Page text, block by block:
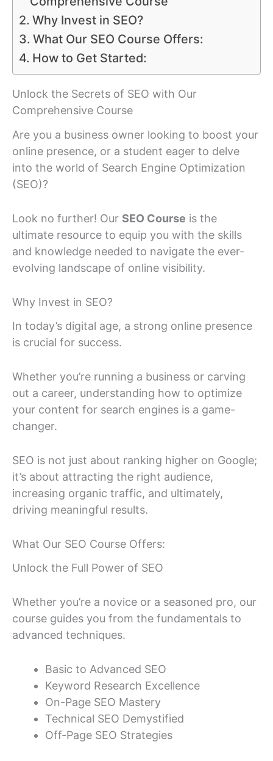
Why Invest in SEO?
What Our SEO Course Offers:
How to Get Started:
Unlock the Secrets of SEO with Our
Comprehensive Course
Are you a business owner looking to boost your
online presence, or a student eager to delve
into the world of Search Engine Optimization
(SEO)?
Look no further! Our SEO Course is the
ultimate resource to equip you with the skills
and knowledge needed to navigate the ever-
evolving landscape of online visibility.
Why Invest in SEO?
In today’s digital age, a strong online presence
is crucial for success.
Whether you’re running a business or carving
out a career, understanding how to optimize
your content for search engines is a game-
changer.
SEO is not just about ranking higher on Google;
it’s about attracting the right audience,
increasing organic traffic, and ultimately,
driving meaningful results.
What Our SEO Course Offers:
Unlock the Full Power of SEO
Whether you’re a novice or a seasoned pro, our
course guides you from the fundamentals to
advanced techniques.
Basic to Advanced SEO
Keyword Research Excellence
On-Page SEO Mastery
Technical SEO Demystified
Off-Page SEO Strategies